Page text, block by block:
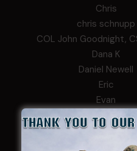
Chris
chris schnupp
COL John Goodnight,
Dana K
Daniel Newell
Eric
Evan
ferg
Fernando